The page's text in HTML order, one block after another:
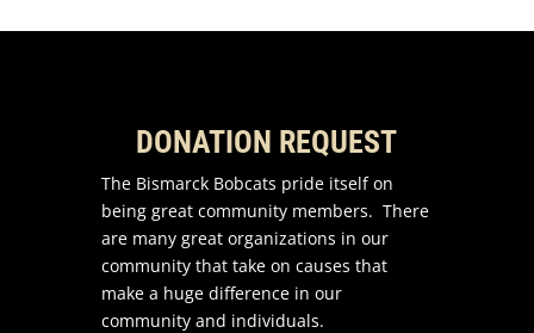
DONATION REQUEST
The Bismarck Bobcats pride itself on
being great community members. There
are many great organizations in our
community that take on causes that
make a huge difference in our
community and individuals.